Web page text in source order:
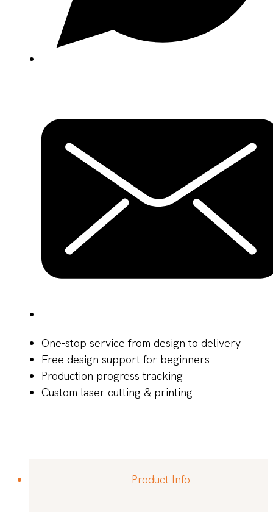
One-stop service from design to delivery
Free design support for beginners
Production progress tracking
Custom laser cutting & printing
Product Info